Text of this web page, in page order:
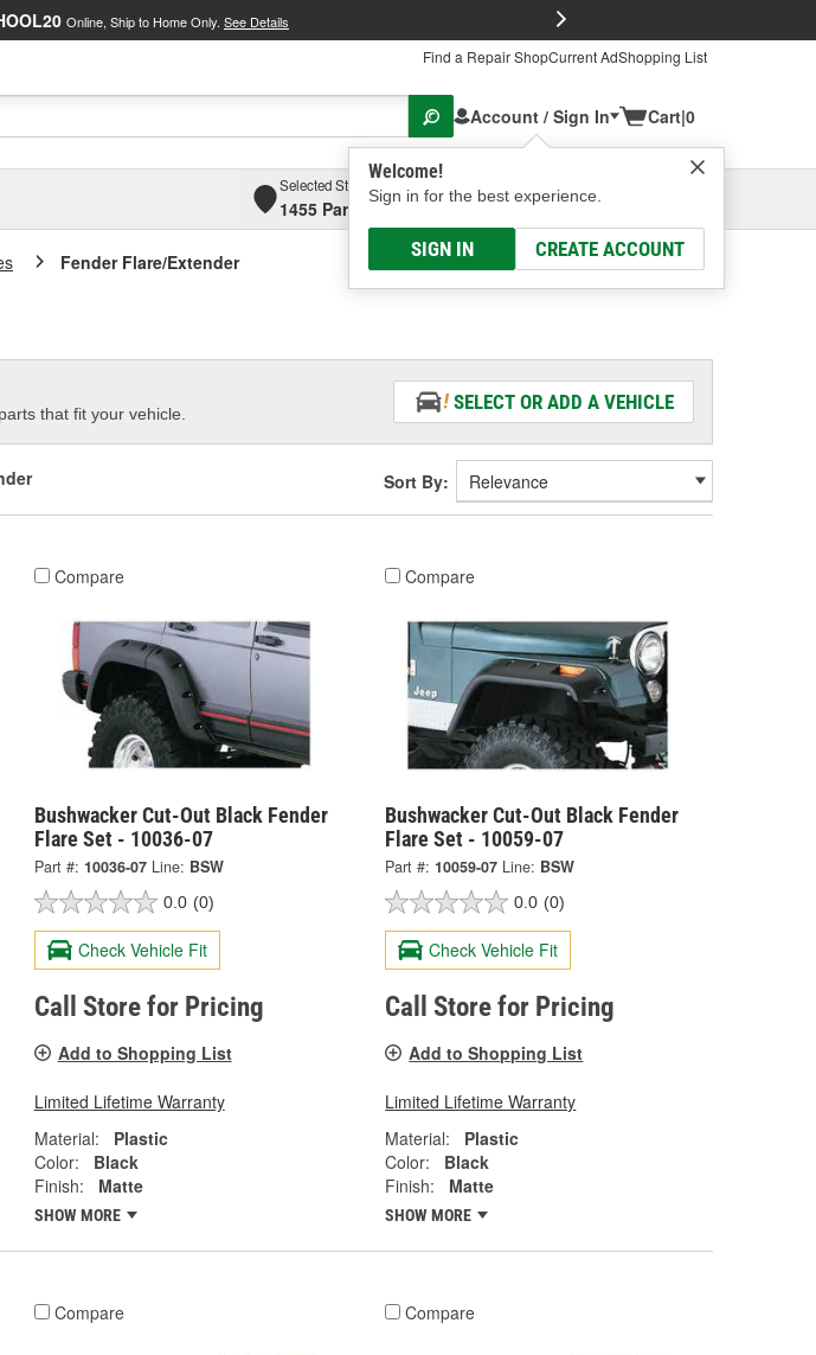
Online, Ship to Home Only. See Details
Find a Repair ShopCurrent AdShopping List
Account / Sign In
Welcome!
Sign in for the best experience.
SIGN IN CREATE ACCOUNT
Cart|0
Selected Store
1455 Parsons Ave, Columbus, OHSelect or Add New
Fender Flare/Extender
that fit your vehicle.
SELECT OR ADD A VEHICLE
Sort By:
Compare
Bushwacker Cut-Out Black Fender
Flare Set - 10036-07
Part #: 10036-07 Line: BSW
0.0 (0)
Check Vehicle Fit
Call Store for Pricing
Add to Shopping List
Limited Lifetime Warranty
Material:
Plastic
Color:
Black
Finish:
Matte
SHOW MORE
Compare
Bushwacker Cut-Out Black Fender
Flare Set - 10059-07
Part #: 10059-07 Line: BSW
0.0 (0)
Check Vehicle Fit
Call Store for Pricing
Add to Shopping List
Limited Lifetime Warranty
Material:
Plastic
Color:
Black
Finish:
Matte
SHOW MORE
Compare Compare